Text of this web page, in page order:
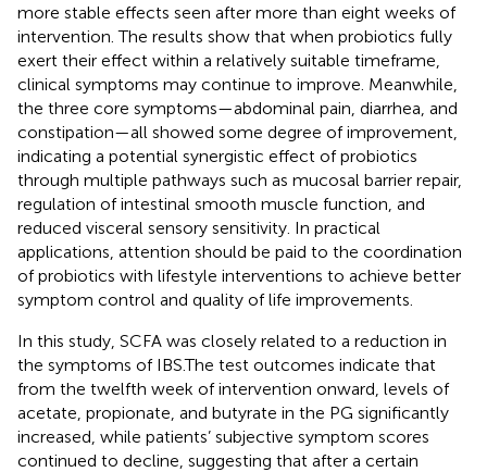
more stable effects seen after more than eight weeks of
intervention. The results show that when probiotics fully
exert their effect within a relatively suitable timeframe,
clinical symptoms may continue to improve. Meanwhile,
the three core symptoms—abdominal pain, diarrhea, and
constipation—all showed some degree of improvement,
indicating a potential synergistic effect of probiotics
through multiple pathways such as mucosal barrier repair,
regulation of intestinal smooth muscle function, and
reduced visceral sensory sensitivity. In practical
applications, attention should be paid to the coordination
of probiotics with lifestyle interventions to achieve better
symptom control and quality of life improvements.
In this study, SCFA was closely related to a reduction in
the symptoms of IBS.The test outcomes indicate that
from the twelfth week of intervention onward, levels of
acetate, propionate, and butyrate in the PG significantly
increased, while patients’ subjective symptom scores
continued to decline, suggesting that after a certain